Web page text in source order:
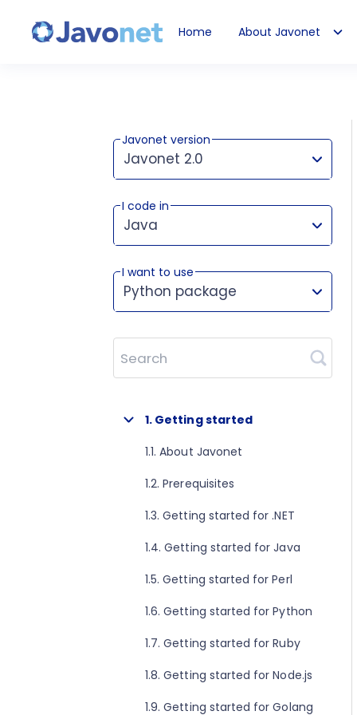
Home About Javonet
Javonet version
Javonet 2.0
This version works for:
I code in
Java
I want to use
Python package
Search
1. Getting started
1.1. About Javonet
1.2. Prerequisites
1.3. Getting started for .NET
1.4. Getting started for Java
1.5. Getting started for Perl
1.6. Getting started for Python
1.7. Getting started for Ruby
1.8. Getting started for Node.js
1.9. Getting started for Golang